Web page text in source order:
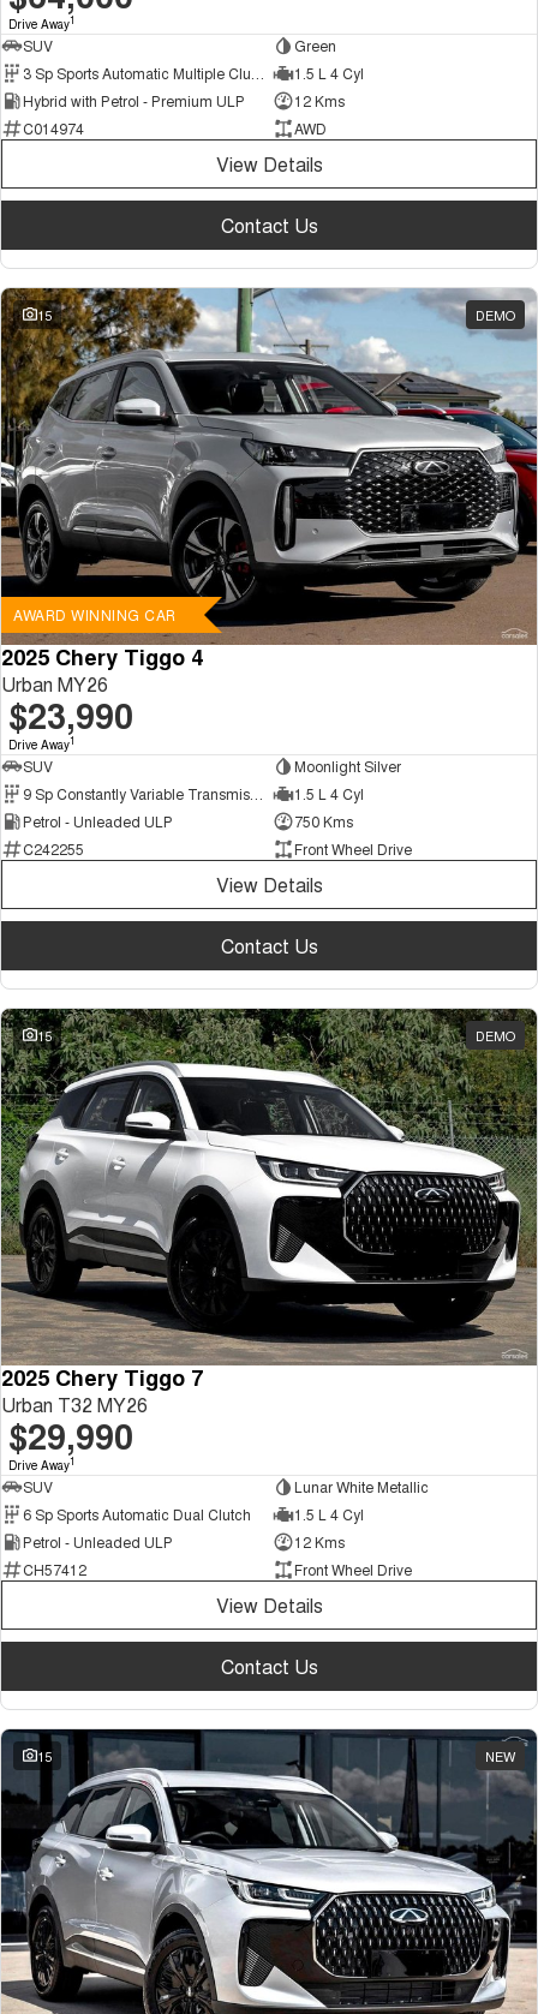
Drive Away1
SUV
Green
3 Sp Sports Automatic Multiple Clutch
1.5 L 4 Cyl
Hybrid with Petrol - Premium ULP
12 Kms
C014974
AWD
View Details
Contact Us
15 DEMO
AWARD WINNING CAR
2025 Chery Tiggo 4
Urban MY26
$23,990
Drive Away1
SUV
Moonlight Silver
1.5 L 4 Cyl
Petrol - Unleaded ULP
750 Kms
C242255
Front Wheel Drive
View Details
Contact Us
15 DEMO
2025 Chery Tiggo 7
Urban T32 MY26
$29,990
Drive Away1
SUV
Lunar White Metallic
6 Sp Sports Automatic Dual Clutch
1.5 L 4 Cyl
Petrol - Unleaded ULP
12 Kms
CH57412
Front Wheel Drive
View Details
Contact Us
15 NEW